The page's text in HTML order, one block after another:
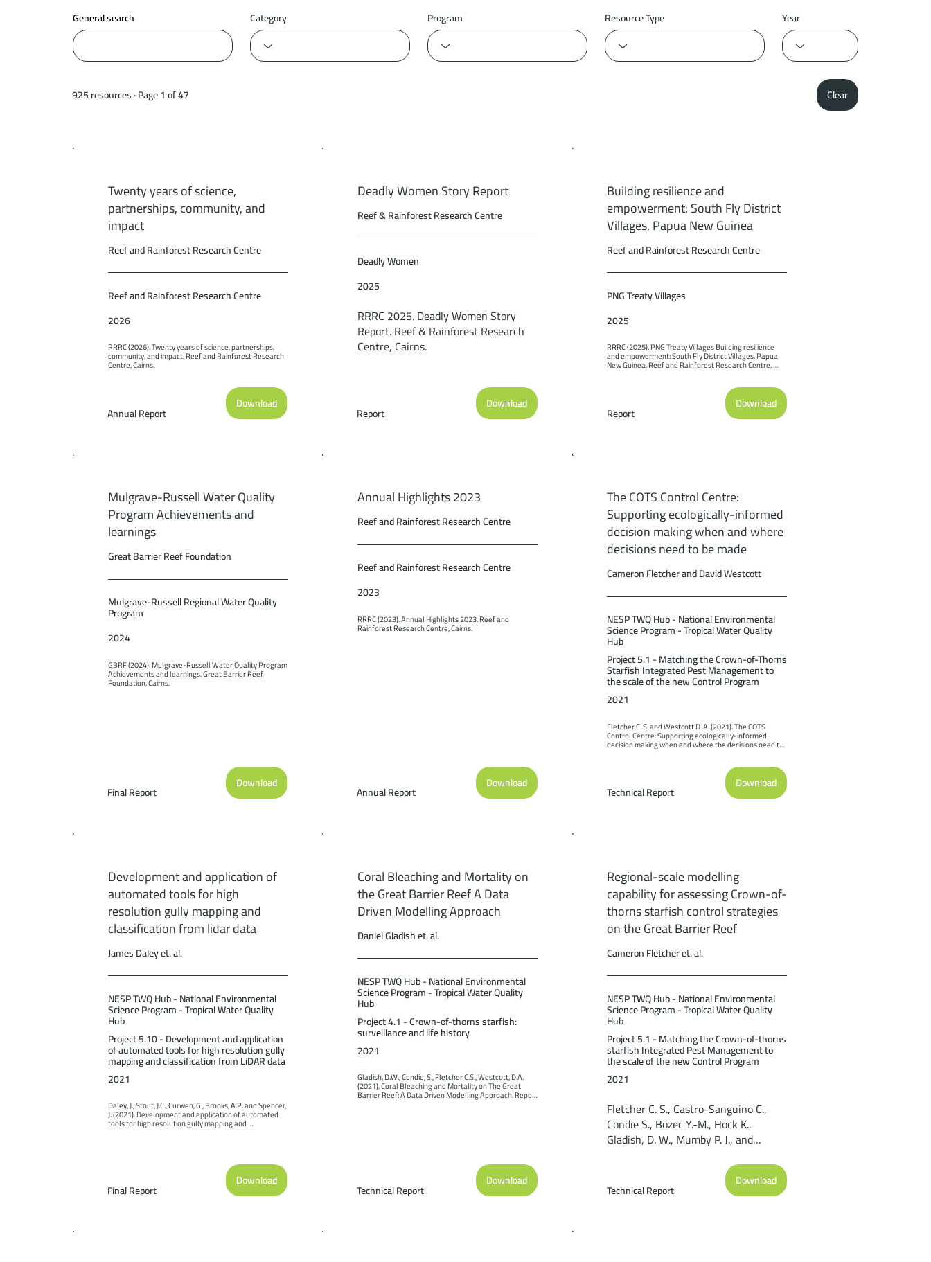
General search
925 resources · Page 1 of 47
Category Program Resource Type Year
Clear
Twenty years of science,
partnerships, community, and
impact
Reef and Rainforest Research Centre
Reef and Rainforest Research Centre
2026
RRRC (2026). Twenty years of science, partnerships,
community, and impact. Reef and Rainforest Research
Centre, Cairns.
Annual Report
Download
Deadly Women Story Report
Reef & Rainforest Research Centre
Deadly Women
2025
RRRC 2025. Deadly Women Story
Report. Reef & Rainforest Research
Centre, Cairns.
Report
Download
Building resilience and
empowerment: South Fly District
Villages, Papua New Guinea
Reef and Rainforest Research Centre
PNG Treaty Villages
2025
RRRC (2025). PNG Treaty Villages Building resilience
and empowerment: South Fly District Villages, Papua
New Guinea. Reef and Rainforest Research Centre,
Report
Download
Mulgrave-Russell Water Quality
Program Achievements and
learnings
Great Barrier Reef Foundation
Mulgrave-Russell Regional Water Quality
Program
2024
GBRF (2024). Mulgrave-Russell Water Quality Program
Achievements and learnings. Great Barrier Reef
Foundation, Cairns.
Final Report
Download
Annual Highlights 2023
Reef and Rainforest Research Centre
Reef and Rainforest Research Centre
2023
RRRC (2023). Annual Highlights 2023. Reef and
Rainforest Research Centre, Cairns.
Annual Report
Download
The COTS Control Centre:
Supporting ecologically-informed
decision making when and where
decisions need to be made
Cameron Fletcher and David Westcott
NESP TWQ Hub - National Environmental
Science Program - Tropical Water Quality
Hub
Project 5.1 - Matching the Crown-of-Thorns
Starfish Integrated Pest Management to
the scale of the new Control Program
2021
Fletcher C. S. and Westcott D. A. (2021). The COTS
Control Centre: Supporting ecologically-informed
decision making when and where the decisions need to
be made. Report to the National Environmental Science
Technical Report
Download
Development and application of
automated tools for high
resolution gully mapping and
classification from lidar data
James Daley et. al.
NESP TWQ Hub - National Environmental
Science Program - Tropical Water Quality
Hub
Project 5.10 - Development and application
of automated tools for high resolution gully
mapping and classification from LiDAR data
2021
Daley, J., Stout, J.C., Curwen, G., Brooks, A.P. and Spencer,
J. (2021). Development and application of automated
tools for high resolution gully mapping and
classification from lidar data. Report to the National
Final Report
Download
Coral Bleaching and Mortality on
the Great Barrier Reef A Data
Driven Modelling Approach
Daniel Gladish et. al.
NESP TWQ Hub - National Environmental
Science Program - Tropical Water Quality
Hub
Project 4.1 - Crown-of-thorns starfish:
surveillance and life history
2021
Gladish, D.W., Condie, S., Fletcher C.S., Westcott, D.A.
(2021). Coral Bleaching and Mortality on The Great
Barrier Reef: A Data Driven Modelling Approach. Report
to the National Environmental Science Program. Reef
Technical Report
Download
Regional-scale modelling
capability for assessing Crown-of-
thorns starfish control strategies
on the Great Barrier Reef
Cameron Fletcher et. al.
NESP TWQ Hub - National Environmental
Science Program - Tropical Water Quality
Hub
Project 5.1 - Matching the Crown-of-thorns
starfish Integrated Pest Management to
the scale of the new Control Program
2021
Fletcher C. S., Castro-Sanguino C.,
Condie S., Bozec Y.-M., Hock K.,
Gladish, D. W., Mumby P. J., and
modelling capability for assessing
Crown-of-thorns starfish control
strategies on the Great Barrier Reef.
Technical Report
Download